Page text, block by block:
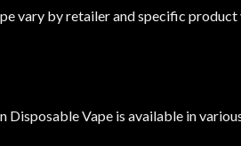
vary by retailer and specific product
Vape is available in